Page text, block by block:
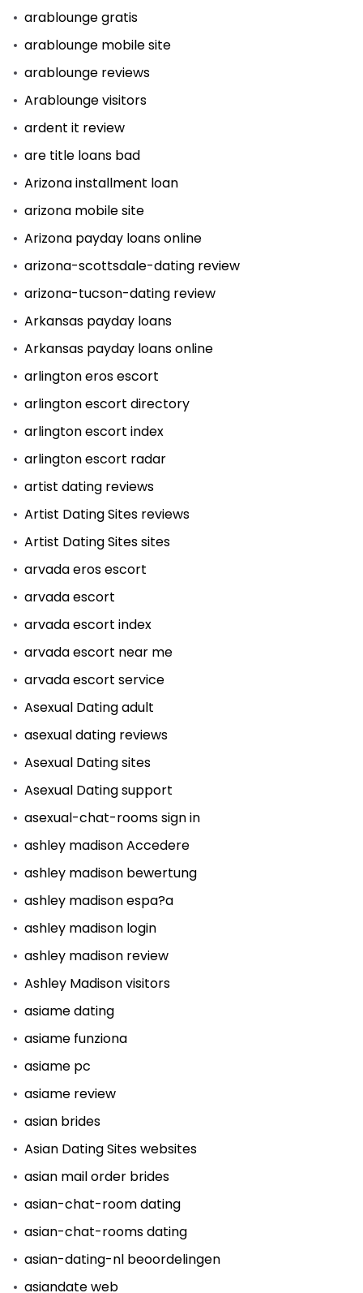
arablounge gratis
arablounge mobile site
arablounge reviews
Arablounge visitors
ardent it review
are title loans bad
Arizona installment loan
arizona mobile site
Arizona payday loans online
arizona-scottsdale-dating review
arizona-tucson-dating review
Arkansas payday loans
Arkansas payday loans online
arlington eros escort
arlington escort directory
arlington escort index
arlington escort radar
artist dating reviews
Artist Dating Sites reviews
Artist Dating Sites sites
arvada eros escort
arvada escort
arvada escort index
arvada escort near me
arvada escort service
Asexual Dating adult
asexual dating reviews
Asexual Dating sites
Asexual Dating support
asexual-chat-rooms sign in
ashley madison Accedere
ashley madison bewertung
ashley madison espa?a
ashley madison login
ashley madison review
Ashley Madison visitors
asiame dating
asiame funziona
asiame pc
asiame review
asian brides
Asian Dating Sites websites
asian mail order brides
asian-chat-room dating
asian-chat-rooms dating
asian-dating-nl beoordelingen
asiandate web